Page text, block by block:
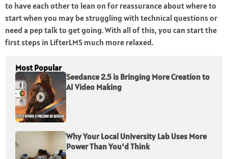
to have each other to lean on for reassurance about where to
start when you may be struggling with technical questions or
need a pep talk to get going. With all of this, you can start the
first steps in LifterLMS much more relaxed.
Most Popular
Seedance 2.5 is Bringing More Creation to
AI Video Making
Why Your Local University Lab Uses More
Power Than You’d Think